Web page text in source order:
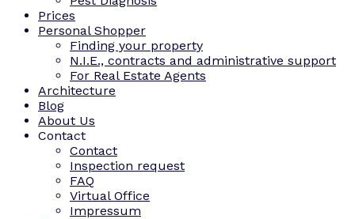
Prices
Personal Shopper
Finding your property
N.I.E., contracts and administrative support
For Real Estate Agents
Architecture
Blog
About Us
Contact
Contact
Inspection request
FAQ
Virtual Office
Impressum